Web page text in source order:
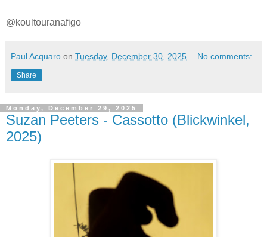
@koultouranafigo
Paul Acquaro on Tuesday, December 30, 2025 No comments:
Share
Monday, December 29, 2025
Suzan Peeters - Cassotto (Blickwinkel,
2025)